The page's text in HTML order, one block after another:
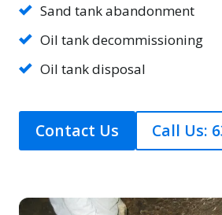
Sand tank abandonment
Oil tank decommissioning
Oil tank disposal
Contact Us Call Us: